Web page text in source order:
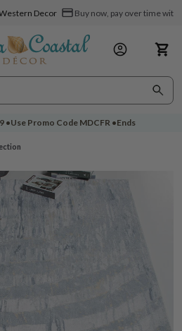
Decor Buy now, pay over time
•Use Promo Code MDCFR •Ends